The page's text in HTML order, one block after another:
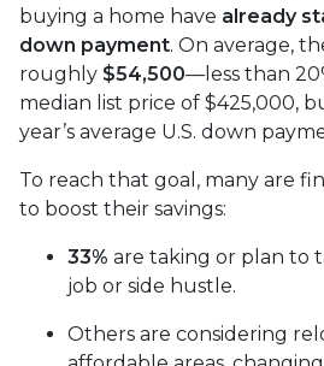
buying a home have already
down payment. On average,
roughly $54,500—less than
median list price of $425,000,
year’s average U.S. down
To reach that goal, many are
to boost their savings:
33% are taking or plan to
job or side hustle.
Others are considering